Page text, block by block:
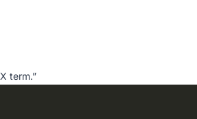
term.”